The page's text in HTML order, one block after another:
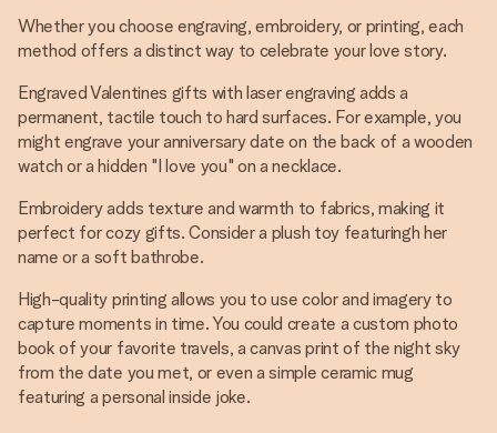
Whether you choose engraving, embroidery, or printing, each
method offers a distinct way to celebrate your love story.
Engraved Valentines gifts with laser engraving adds a
permanent, tactile touch to hard surfaces. For example, you
might engrave your anniversary date on the back of a wooden
watch or a hidden "I love you" on a necklace.
Embroidery adds texture and warmth to fabrics, making it
perfect for cozy gifts. Consider a plush toy featuringh her
name or a soft bathrobe.
High-quality printing allows you to use color and imagery to
capture moments in time. You could create a custom photo
book of your favorite travels, a canvas print of the night sky
from the date you met, or even a simple ceramic mug
featuring a personal inside joke.